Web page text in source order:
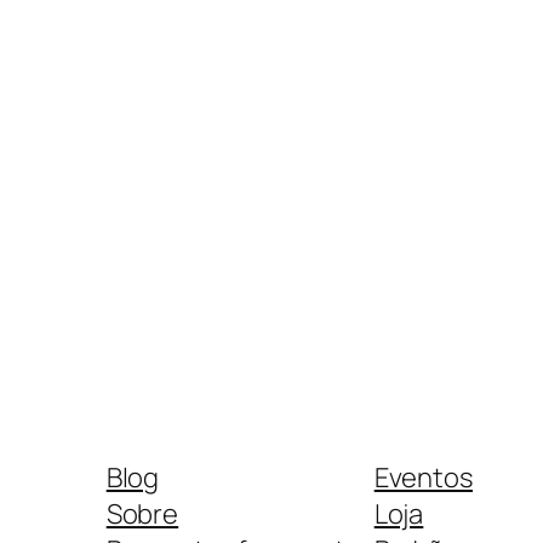
Blog
Sobre
Eventos
Loja